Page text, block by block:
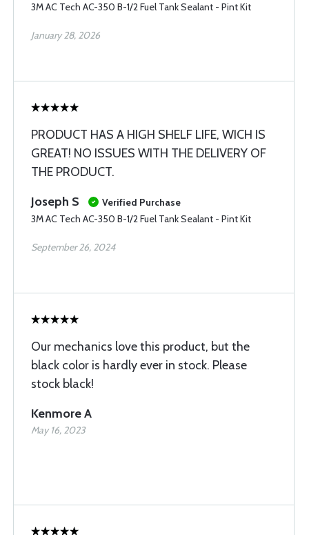
3M AC Tech AC-350 B-1/2 Fuel Tank Sealant - Pint Kit
January 28, 2026
PRODUCT HAS A HIGH SHELF LIFE, WICH IS
GREAT! NO ISSUES WITH THE DELIVERY OF
THE PRODUCT.
Joseph S
Verified Purchase
3M AC Tech AC-350 B-1/2 Fuel Tank Sealant - Pint Kit
September 26, 2024
Our mechanics love this product, but the
black color is hardly ever in stock. Please
stock black!
Kenmore A
May 16, 2023